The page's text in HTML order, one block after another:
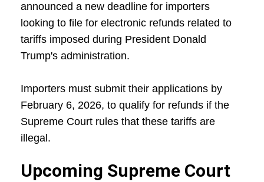
announced a new deadline for importers
looking to file for electronic refunds related to
tariffs imposed during President Donald
Trump's administration.
Importers must submit their applications by
February 6, 2026, to qualify for refunds if the
Supreme Court rules that these tariffs are
illegal.
Upcoming Supreme Court